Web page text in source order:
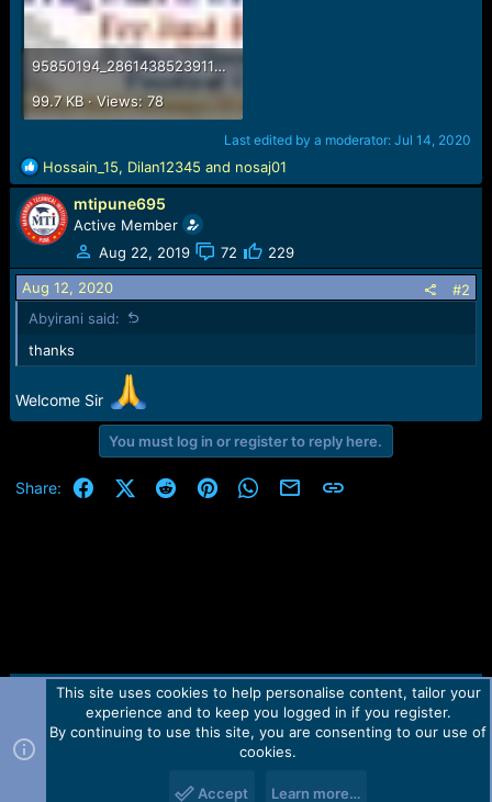
95850194_2861438523911997_8263252348604776448_o.jpg
99.7 KB · Views: 78
Last edited by a moderator:Jul 14, 2020
R
e
a
c
t
i
o
n
s
:
Hossain_15, Dilan12345 and nosaj01
mtipune695
Active Member
Aug 22, 2019
72 229
Aug 12, 2020
#2
Abyirani said:
thanks
Welcome Sir
You must log in or register to reply here.
Share: FacebookX (Twitter)
RedditPinterestWhatsApp
Email Link
Contact us TOS Privacy policy Help Home
R
Forum software by Martview-Forum®.
2010-2021© Martview Ltd
This site uses cookies to help personalise content, tailor your
experience and to keep you logged in if you register.
By continuing to use this site, you are consenting to our use of
cookies.
Accept Learn more…